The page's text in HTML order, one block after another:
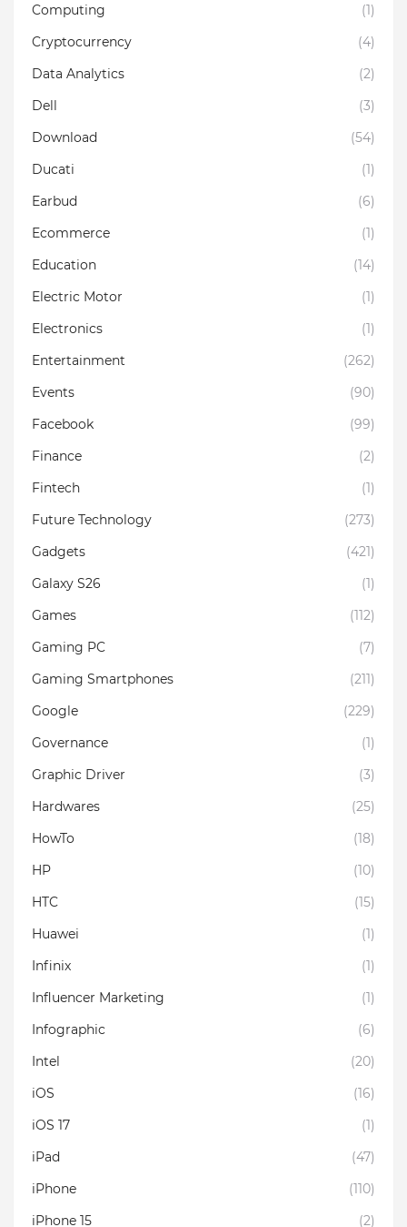
Computing
(1)
Cryptocurrency
(4)
Data Analytics
(2)
Dell
(3)
Download
(54)
Ducati
(1)
Earbud
(6)
Ecommerce
(1)
Education
(14)
Electric Motor
(1)
Electronics
(1)
Entertainment
(262)
Events
(90)
Facebook
(99)
Finance
(2)
Fintech
(1)
Future Technology
(273)
Gadgets
(421)
Galaxy S26
(1)
Games
(112)
Gaming PC
(7)
Gaming Smartphones
(211)
Google
(229)
Governance
(1)
Graphic Driver
(3)
Hardwares
(25)
HowTo
(18)
HP
(10)
HTC
(15)
Huawei
(1)
Infinix
(1)
Influencer Marketing
(1)
Infographic
(6)
Intel
(20)
iOS
(16)
iOS 17
(1)
iPad
(47)
iPhone
(110)
iPhone 15
(2)